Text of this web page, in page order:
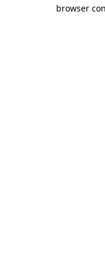
browser